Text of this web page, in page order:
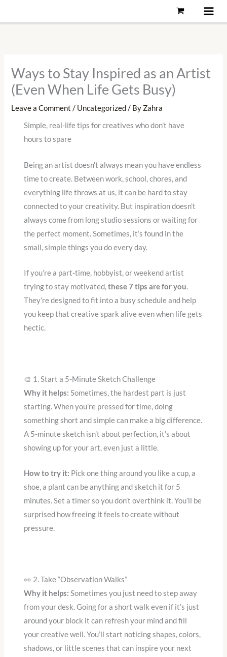
to
Ways to Stay Inspired as an Artist
(Even When Life Gets Busy)
Leave a Comment / Uncategorized/ By Zahra
Simple, real-life tips for creatives who don’t have
hours to spare
Being an artist doesn’t always mean you have endless
time to create. Between work, school, chores, and
everything life throws at us, it can be hard to stay
connected to your creativity. But inspiration doesn’t
always come from long studio sessions or waiting for
the perfect moment. Sometimes, it’s found in the
small, simple things you do every day.
If you’re a part-time, hobbyist, or weekend artist
trying to stay motivated,these 7 tips are for you.
They’re designed to fit into a busy schedule and help
you keep that creative spark alive even when life gets
hectic.
🎨 1. Start a 5-Minute Sketch Challenge
Why it helps:Sometimes, the hardest part is just
starting. When you’re pressed for time, doing
something short and simple can make a big difference.
A 5-minute sketch isn’t about perfection, it’s about
showing up for your art, even just a little.
How to try it: Pick one thing around you like a cup, a
shoe, a plant can be anything and sketch it for 5
minutes. Set a timer so you don’t overthink it. You’ll be
surprised how freeing it feels to create without
pressure.
👀 2. Take “Observation Walks”
Why it helps:Sometimes you just need to step away
from your desk. Going for a short walk even if it’s just
around your block it can refresh your mind and fill
your creative well. You’ll start noticing shapes, colors,
shadows, or little scenes that can inspire your next